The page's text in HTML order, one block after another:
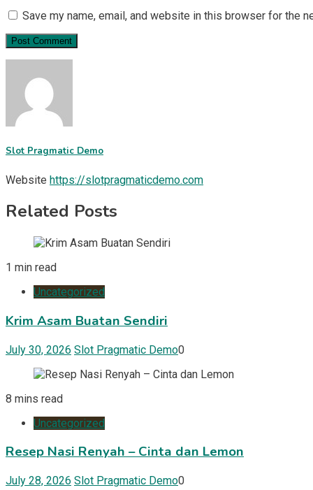
Save my name, email, and website in this browser for the
Slot Pragmatic Demo
Website https://slotpragmaticdemo.com
Related Posts
1 min read
Uncategorized
Krim Asam Buatan Sendiri
July 30, 2026 Slot Pragmatic Demo0
8 mins read
Uncategorized
Resep Nasi Renyah – Cinta dan Lemon
July 28, 2026 Slot Pragmatic Demo0